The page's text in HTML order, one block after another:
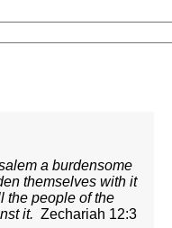
a burdensome
themselves with it
the people of the
it. Zechariah 12:3